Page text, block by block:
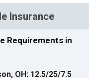
Insurance
Requirements in
OH: 12.5/25/7.5